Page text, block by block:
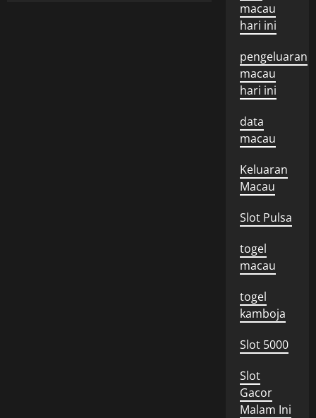
macau
hari ini
pengeluaran
macau
hari ini
data
macau
Keluaran
Macau
Slot Pulsa
togel
macau
togel
kamboja
Slot 5000
Slot
Gacor
Malam Ini